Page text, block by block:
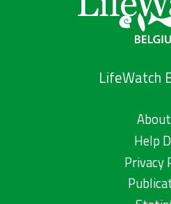
LifeWatch
Help
Privacy